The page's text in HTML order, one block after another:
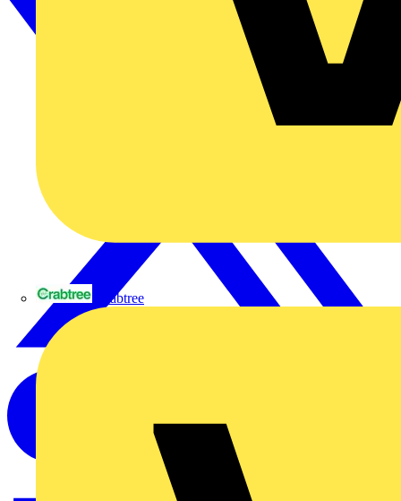
Crabtree